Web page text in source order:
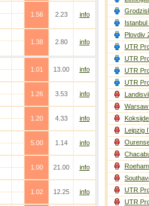
1.56
2.23
info
1.38
2.80
info
1.01
13.00
info
1.26
3.53
info
1.20
4.33
info
5.00
1.14
info
1.00
21.00
info
1.02
12.25
info
Istanbul
Plovdiv
UTR
UTR
UTR
UTR
Leipzig
UTR
UTR